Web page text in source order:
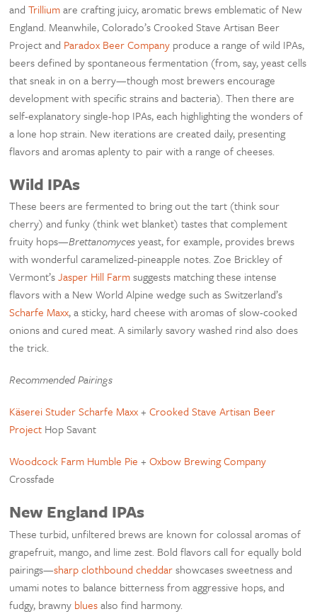
andTrilliumare crafting juicy, aromatic brews emblematic of New
England. Meanwhile, Colorado’s Crooked Stave Artisan Beer
Project and Paradox Beer Company produce a range of wild IPAs,
beers defined by spontaneous fermentation (from, say, yeast cells
that sneak in on a berry—though most brewers encourage
development with specific strains and bacteria). Then there are
self-explanatory single-hop IPAs, each highlighting the wonders of
a lone hop strain. New iterations are created daily, presenting
flavors and aromas aplenty to pair with a range of cheeses.
Wild IPAs
These beers are fermented to bring out the tart (think sour
cherry) and funky (think wet blanket) tastes that complement
fruity hops—Brettanomycesyeast, for example, provides brews
with wonderful caramelized-pineapple notes. Zoe Brickley of
Vermont’sJasper Hill Farmsuggests matching these intense
flavors with a New World Alpine wedge such as Switzerland’s
Scharfe Maxx, a sticky, hard cheese with aromas of slow-cooked
onions and cured meat. A similarly savory washed rind also does
the trick.
Recommended Pairings
Käserei Studer Scharfe Maxx+Crooked Stave Artisan Beer
Project Hop Savant
Woodcock Farm Humble Pie +Oxbow Brewing Company
Crossfade
New England IPAs
These turbid, unfiltered brews are known for colossal aromas of
grapefruit, mango, and lime zest. Bold flavors call for equally bold
pairings—sharp clothbound cheddarshowcases sweetness and
umami notes to balance bitterness from aggressive hops, and
fudgy, brawny bluesalso find harmony.